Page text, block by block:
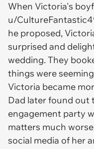
When Victoria's
u/
he proposed,
surprised and
wedding. They
things were
Victoria became
Dad later found out
engagement party
matters much
social media of her